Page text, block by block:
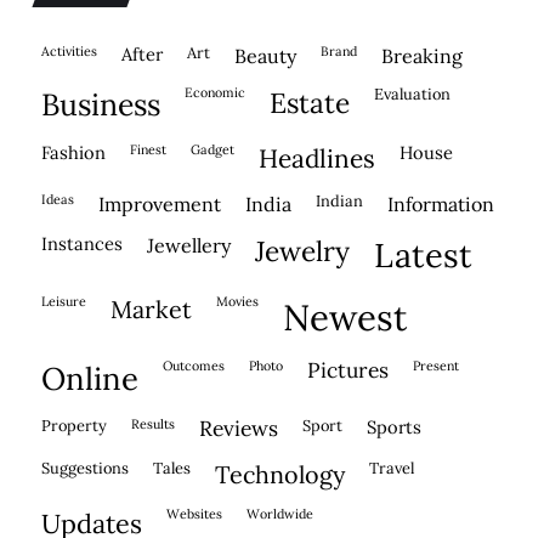
activities after Art beauty brand breaking
business economic estate evaluation
fashion finest gadget headlines house
ideas improvement india indian information
instances jewellery jewelry latest
leisure market movies newest
online outcomes photo pictures present
property results reviews sport sports
suggestions tales technology travel
updates websites worldwide